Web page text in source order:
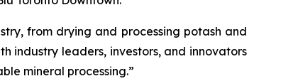
from drying and processing potash and
industry leaders, investors, and innovators
mineral processing.”